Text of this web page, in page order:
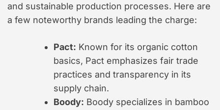
and sustainable production processes. Here are
a few noteworthy brands leading the charge:
Pact: Known for its organic cotton
basics, Pact emphasizes fair trade
practices and transparency in its
supply chain.
Boody: Boody specializes in bamboo